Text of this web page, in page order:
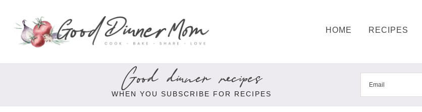
HOME RECIPES
Good dinner recipes
WHEN YOU SUBSCRIBE FOR RECIPES